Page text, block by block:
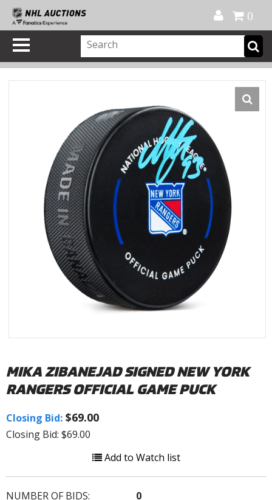
0
MIKA ZIBANEJAD SIGNED NEW YORK
RANGERS OFFICIAL GAME PUCK
Closing Bid: $69.00
Closing Bid: $69.00
Add to Watch list
NUMBER OF BIDS:
0